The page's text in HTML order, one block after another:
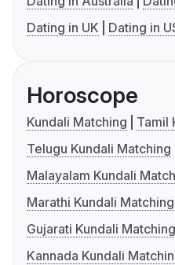
Dating in UK
Dating in
Horoscope
Kundali Matching
Tamil
Telugu Kundali Matching
Malayalam Kundali
Marathi Kundali Matching
Gujarati Kundali Matching
Kannada Kundali